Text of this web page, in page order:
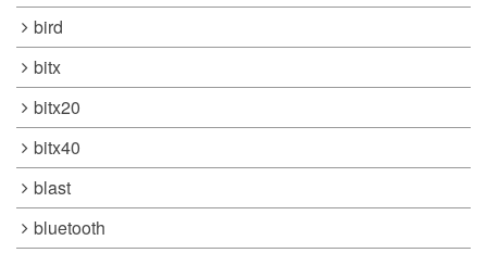
bird
bitx
bitx20
bitx40
blast
bluetooth